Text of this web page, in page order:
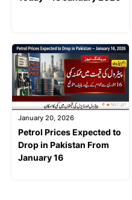
January 20, 2026
Petrol Prices Expected to
Drop in Pakistan From
January 16